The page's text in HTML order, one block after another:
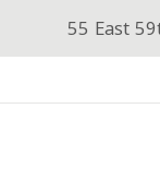
55 East